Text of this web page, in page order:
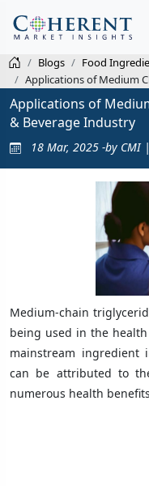
Blogs
Food
Applications of Medium
Applications of
& Beverage Industry
18 Mar, 2025 -by
Medium-chain
being used in the
mainstream ingredient
can be attributed to
numerous health